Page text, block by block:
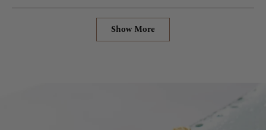
Loading...
Show More